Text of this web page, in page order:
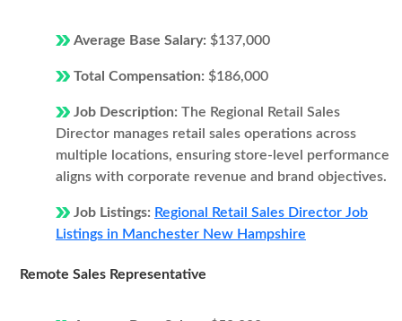
Average Base Salary: $137,000
Total Compensation: $186,000
Job Description: The Regional Retail Sales
Director manages retail sales operations across
multiple locations, ensuring store-level performance
aligns with corporate revenue and brand objectives.
Job Listings: Regional Retail Sales Director Job
Listings in Manchester New Hampshire
Remote Sales Representative